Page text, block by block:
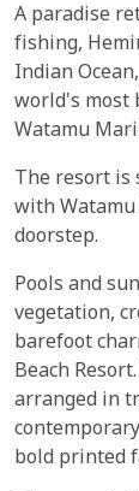
A paradise
fishing,
Indian
world's most
Watamu
The resort is
with
doorstep.
Pools and
vegetation,
barefoot
Beach
arranged in
bold printed